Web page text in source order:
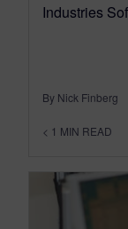
Industries
By Nick Finberg
< 1 MIN READ